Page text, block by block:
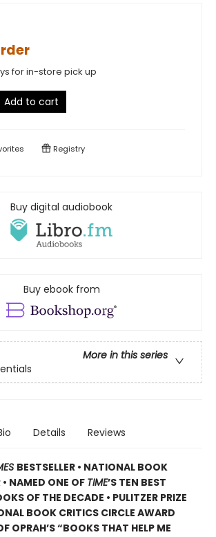
for in-store pick up
Add to cart
Registry
Buy digital audiobook
Buy ebook from
More in this series
Details Reviews
BESTSELLER • NATIONAL BOOK
NAMED ONE OF TIME’S TEN BEST
OF THE DECADE • PULITZER PRIZE
BOOK CRITICS CIRCLE AWARD
OPRAH’S “BOOKS THAT HELP ME